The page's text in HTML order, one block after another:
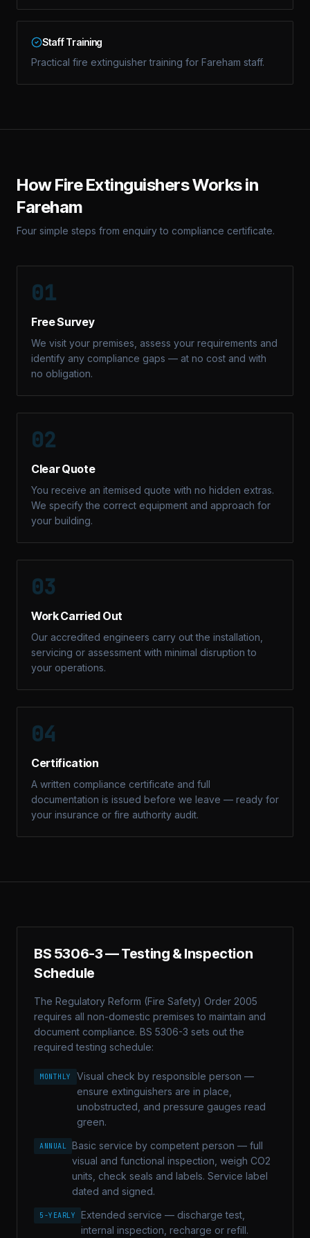
Staff Training
Practical fire extinguisher training for Fareham staff.
HowFire ExtinguishersWorks in
Fareham
Four simple steps from enquiry to compliance certificate.
01
Free Survey
We visit your premises, assess your requirements and
identify any compliance gaps — at no cost and with
no obligation.
02
Clear Quote
You receive an itemised quote with no hidden extras.
We specify the correct equipment and approach for
your building.
03
Work Carried Out
Our accredited engineers carry out the installation,
servicing or assessment with minimal disruption to
your operations.
04
Certification
A written compliance certificate and full
documentation is issued before we leave — ready for
your insurance or fire authority audit.
BS 5306-3— Testing & Inspection
Schedule
The Regulatory Reform (Fire Safety) Order 2005
requires all non-domestic premises to maintain and
document compliance. BS 5306-3 sets out the
required testing schedule:
MONTHLY
Visual check by responsible person —
ensure extinguishers are in place,
unobstructed, and pressure gauges read
green.
ANNUAL
Basic service by competent person — full
visual and functional inspection, weigh CO2
units, check seals and labels. Service label
dated and signed.
5-YEARLY
Extended service — discharge test,
internal inspection, recharge or refill.